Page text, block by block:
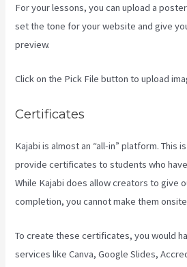
For your lessons, you can upload a
set the tone for your website and give
preview.
Click on the Pick File button to upload
Certificates
Kajabi is almost an “all-in” platform. This
provide certificates to students who
While Kajabi does allow creators to give
completion, you cannot make them
To create these certificates, you would
services like Canva, Google Slides,